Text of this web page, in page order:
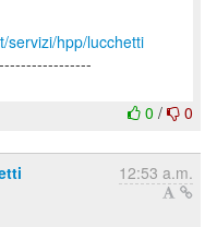
servizi/hpp/lucchetti
0 / 0
12:53 a.m.